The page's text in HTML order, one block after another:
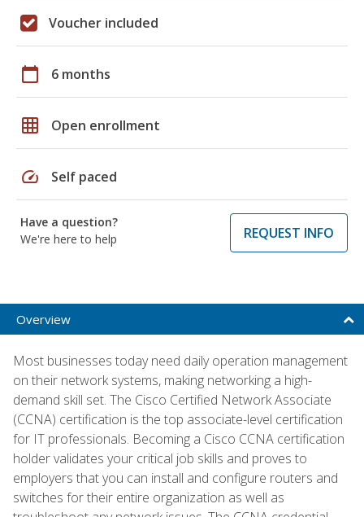
Voucher included
calendar_today 6 months
grid_on Open enrollment
speed Self paced
Have a question?
We're here to help
REQUEST INFO
Overview
Most businesses today need daily operation management
on their network systems, making networking a high-
demand skill set. The Cisco Certified Network Associate
(CCNA) certification is the top associate-level certification
for IT professionals. Becoming a Cisco CCNA certification
holder validates your critical job skills and proves to
employers that you can install and configure routers and
switches for their entire organization as well as